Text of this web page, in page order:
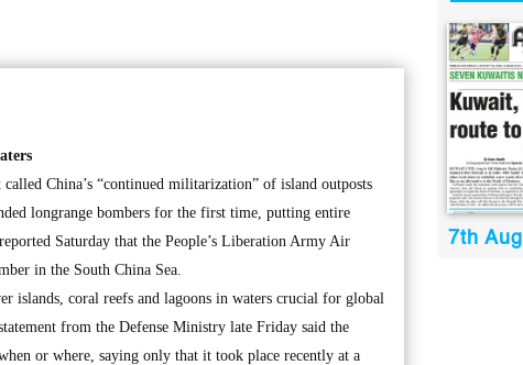
China’s “continued militarization” of island outposts
longrange bombers for the first time, putting entire
Saturday that the People’s Liberation Army Air
in the South China Sea.
islands, coral reefs and lagoons in waters crucial for global
from the Defense Ministry late Friday said the
or where, saying only that it took place recently at a
7th Aug